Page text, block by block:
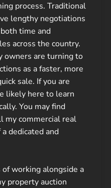
process. Traditional
lengthy negotiations
time and
across the country.
owners are turning to
as a faster, more
sale. If you are
likely here to learn
You may find
my commercial real
dedicated and
working alongside a
property auction